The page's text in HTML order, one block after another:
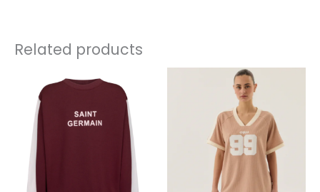
Related products
product
has
multiple
variants.
The
options
may
multiple
variants.
The
options
may